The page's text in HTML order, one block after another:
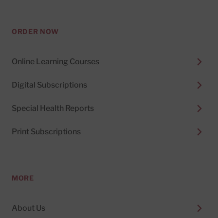
ORDER NOW
Online Learning Courses
Digital Subscriptions
Special Health Reports
Print Subscriptions
MORE
About Us